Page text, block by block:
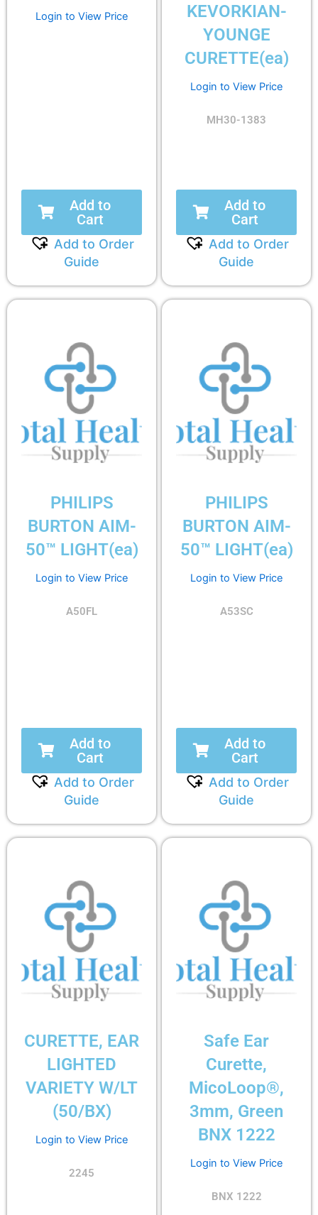
Login to View Price
Add to
Cart
Add to Order
Guide
KEVORKIAN-
YOUNGE
CURETTE(ea)
Login to View Price
MH30-1383
Add to
Cart
Add to Order
Guide
PHILIPS
BURTON AIM-
50™ LIGHT(ea)
Login to View Price
A50FL
Add to
Cart
Add to Order
Guide
PHILIPS
BURTON AIM-
50™ LIGHT(ea)
Login to View Price
A53SC
Add to
Cart
Add to Order
Guide
CURETTE, EAR
LIGHTED
VARIETY W/LT
(50/BX)
Login to View Price
2245
Safe Ear
Curette,
MicoLoop®,
3mm, Green
BNX 1222
Login to View Price
BNX 1222